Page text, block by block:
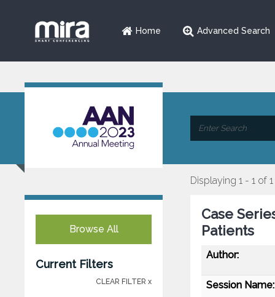
Home Advanced Search
Browse All
Current Filters
CLEAR FILTER x
Displaying 1 - 1 of 1
Case
Patients
Author:
Session Name: